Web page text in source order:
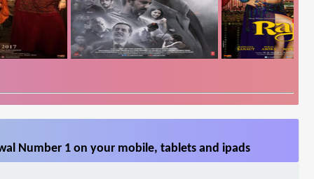
Number 1 on your mobile, tablets and ipads